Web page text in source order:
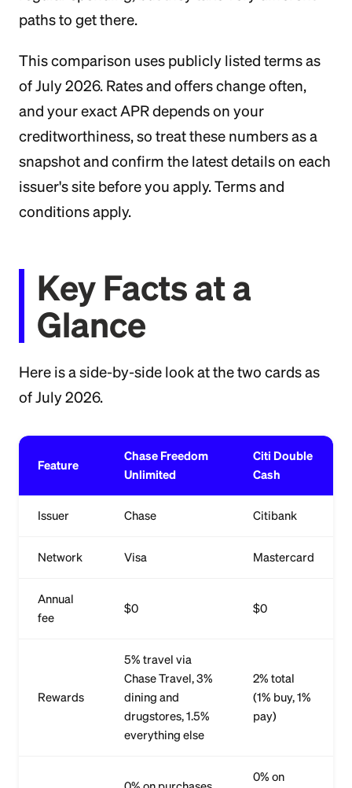
paths to get there.
This comparison uses publicly listed terms as
of July 2026. Rates and offers change often,
and your exact APR depends on your
creditworthiness, so treat these numbers as a
snapshot and confirm the latest details on each
issuer's site before you apply. Terms and
conditions apply.
Key Facts at a
Glance
Here is a side-by-side look at the two cards as
of July 2026.
Feature
Chase Freedom
Unlimited
Citi Double
Cash
Issuer Chase Citibank
Network Visa Mastercard
Annual
fee
$0 $0
Rewards
5% travel via
Chase Travel, 3%
dining and
drugstores, 1.5%
everything else
2% total
(1% buy, 1%
pay)
0% on